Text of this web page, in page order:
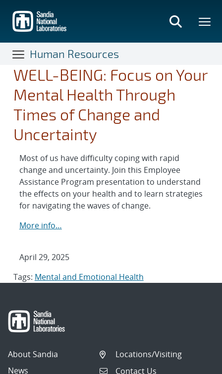
main
content
Human Resources
WELL-BEING: Focus on Your
Mental Health Through
Times of Change and
Uncertainty
Most of us have difficulty coping with rapid
change and uncertainty. Join this Employee
Assistance Program presentation to understand
the effects on your health and to learn strategies
for navigating the waves of change.
More info…
April 29, 2025
Tags: Mental and Emotional Health
About Sandia
News
Locations/Visiting
Contact Us